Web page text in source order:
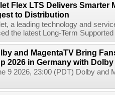
Flex LTS Delivers Smarter
to Distribution
a leading technology and
the latest Long-Term
and MagentaTV Bring
2026 in Germany with
9 2026, 23:00 (PDT) Dolby and